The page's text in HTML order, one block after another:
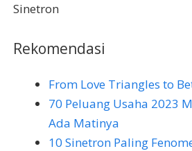
Sinetron
Rekomendasi
From Love Triangles to
70 Peluang Usaha 2023
Ada Matinya
10 Sinetron Paling